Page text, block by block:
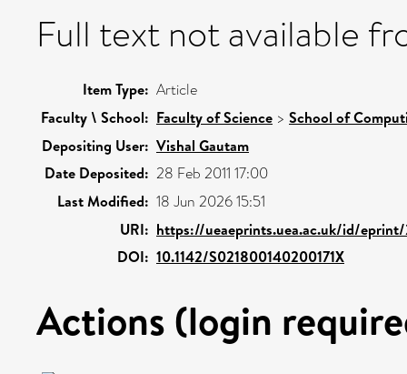
Full text not available
Item Type: Article
Faculty \ School: Faculty of Science > School of
Depositing User: Vishal Gautam
Date Deposited: 28 Feb 2011 17:00
Last Modified: 18 Jun 2026 15:51
URI: https://ueaeprints.uea.ac.uk/id/eprint/
DOI: 10.1142/S021800140200171X
Actions (login